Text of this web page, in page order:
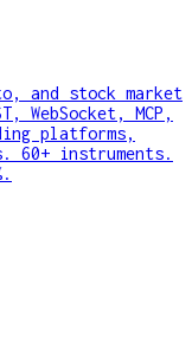
and stock market
MCP,
platforms,
60+ instruments.